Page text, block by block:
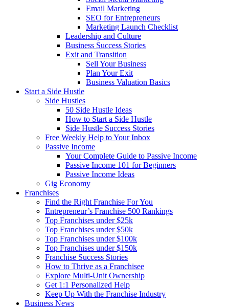
Email Marketing
SEO for Entrepreneurs
Marketing Launch Checklist
Leadership and Culture
Business Success Stories
Exit and Transition
Sell Your Business
Plan Your Exit
Business Valuation Basics
Start a Side Hustle
Side Hustles
50 Side Hustle Ideas
How to Start a Side Hustle
Side Hustle Success Stories
Free Weekly Help to Your Inbox
Passive Income
Your Complete Guide to Passive Income
Passive Income 101 for Beginners
Passive Income Ideas
Gig Economy
Franchises
Find the Right Franchise For You
Entrepreneur’s Franchise 500 Rankings
Top Franchises under $25k
Top Franchises under $50k
Top Franchises under $100k
Top Franchises under $150k
Franchise Success Stories
How to Thrive as a Franchisee
Explore Multi-Unit Ownership
Get 1:1 Personalized Help
Keep Up With the Franchise Industry
Business News